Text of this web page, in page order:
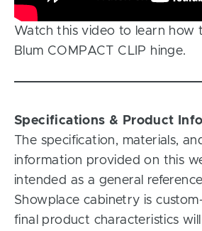
Watch this video to learn how
Blum COMPACT CLIP hinge.
Specifications & Product
The specification, materials,
information provided on this
intended as a general
Showplace cabinetry is
final product characteristics